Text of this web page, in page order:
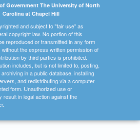
Government The University of North
Carolina at Chapel Hill
and subject to "fair use" as
copyright law. No portion of this
reproduced or transmitted in any form
the express written permission of
by third parties is prohibited.
includes, but is not limited to, posting,
in a public database, installing
and redistributing via a computer
form. Unauthorized use or
result in legal action against the